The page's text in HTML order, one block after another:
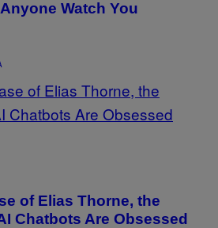
Watch You
of Elias Thorne, the
Chatbots Are Obsessed